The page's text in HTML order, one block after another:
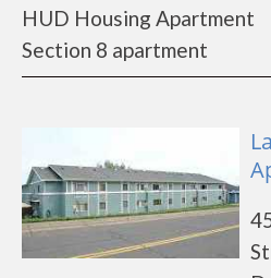
HUD Housing Apartment
Section 8 apartment